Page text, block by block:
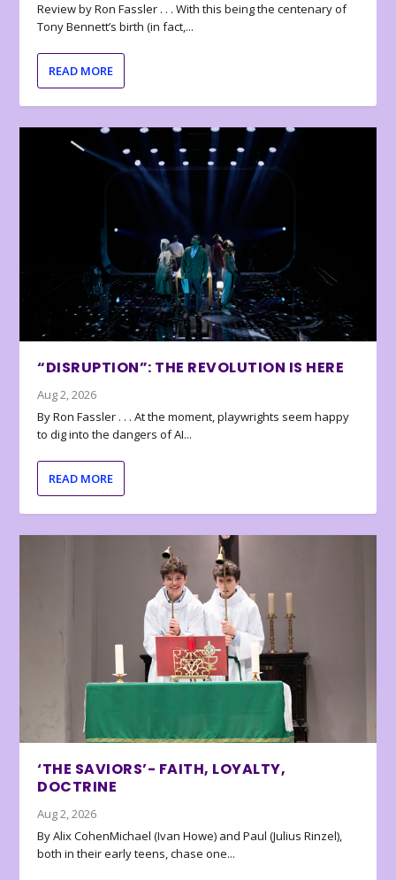
Review by Ron Fassler . . . With this being the centenary of
Tony Bennett’s birth (in fact,...
READ MORE
“DISRUPTION”: THE REVOLUTION IS HERE
Aug 2, 2026
By Ron Fassler . . . At the moment, playwrights seem happy
to dig into the dangers of AI...
READ MORE
‘THE SAVIORS’- FAITH, LOYALTY,
DOCTRINE
Aug 2, 2026
By Alix CohenMichael (Ivan Howe) and Paul (Julius Rinzel),
both in their early teens, chase one...